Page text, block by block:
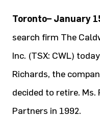
Toronto– January
search firm The
Inc. (TSX: CWL)
Richards, the
decided to retire.
Partners in 1992.